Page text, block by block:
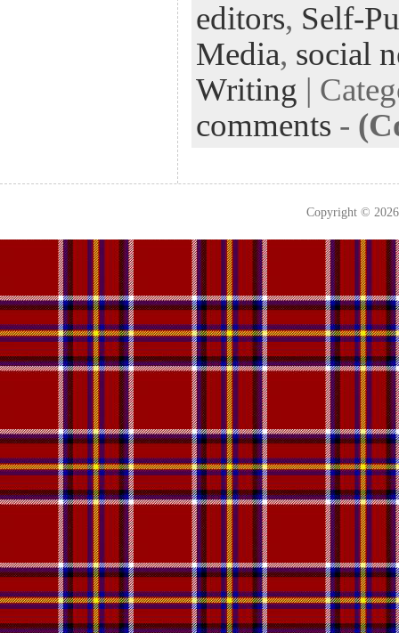
editors, Self-
Media, social
Writing |
comments -
Copyright ©